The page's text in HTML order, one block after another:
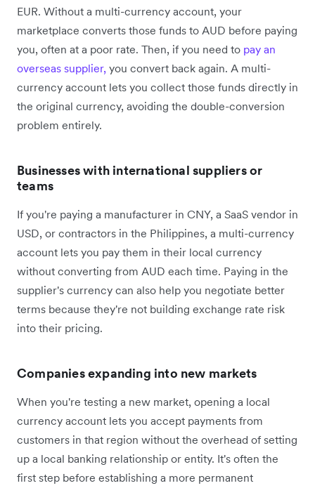
EUR. Without a multi-currency account, your
marketplace converts those funds to AUD before paying
you, often at a poor rate. Then, if you need to pay an
overseas supplier, you convert back again. A multi-
currency account lets you collect those funds directly in
the original currency, avoiding the double-conversion
problem entirely.
Businesses with international suppliers or
teams
If you're paying a manufacturer in CNY, a SaaS vendor in
USD, or contractors in the Philippines, a multi-currency
account lets you pay them in their local currency
without converting from AUD each time. Paying in the
supplier's currency can also help you negotiate better
terms because they're not building exchange rate risk
into their pricing.
Companies expanding into new markets
When you're testing a new market, opening a local
currency account lets you accept payments from
customers in that region without the overhead of setting
up a local banking relationship or entity. It's often the
first step before establishing a more permanent